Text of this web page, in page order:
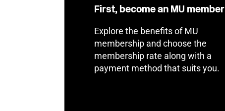
First, become an MU member
Explore the benefits of MU
membership and choose the
membership rate along with a
payment method that suits you.